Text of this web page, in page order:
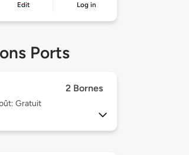
Edit Log in
Ports
2 Bornes
Gratuit